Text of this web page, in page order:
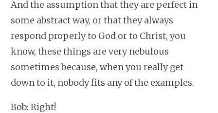
And the assumption that they are perfect in
some abstract way, or that they always
respond properly to God or to Christ, you
know, these things are very nebulous
sometimes because, when you really get
down to it, nobody fits any of the examples.
Bob: Right!